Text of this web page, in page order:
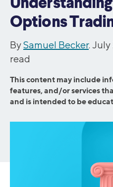
Options
BySamuel Becker. July
read
This content may include
features, and/or services
and is intended to be